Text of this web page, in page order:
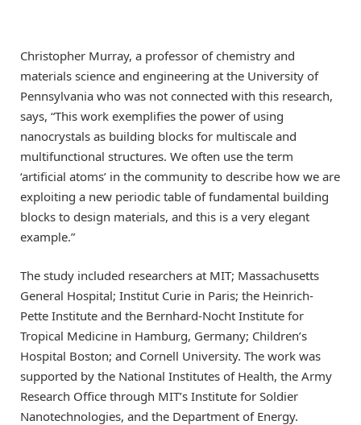
Christopher Murray, a professor of chemistry and
materials science and engineering at the University of
Pennsylvania who was not connected with this research,
says, “This work exemplifies the power of using
nanocrystals as building blocks for multiscale and
multifunctional structures. We often use the term
‘artificial atoms’ in the community to describe how we are
exploiting a new periodic table of fundamental building
blocks to design materials, and this is a very elegant
example.”
The study included researchers at MIT; Massachusetts
General Hospital; Institut Curie in Paris; the Heinrich-
Pette Institute and the Bernhard-Nocht Institute for
Tropical Medicine in Hamburg, Germany; Children’s
Hospital Boston; and Cornell University. The work was
supported by the National Institutes of Health, the Army
Research Office through MIT’s Institute for Soldier
Nanotechnologies, and the Department of Energy.